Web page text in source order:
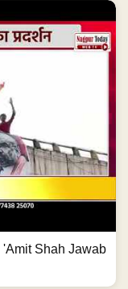
| 'Amit Shah Jawab